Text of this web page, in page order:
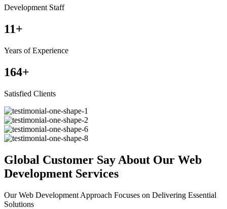
Development Staff
11+
Years of Experience
164+
Satisfied Clients
Global Customer Say About Our Web
Development Services
Our Web Development Approach Focuses on Delivering Essential
Solutions